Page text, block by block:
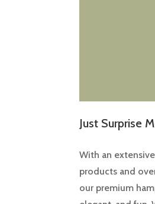
Just Surprise
With an
products and
our premium